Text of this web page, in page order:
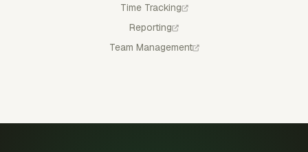
Time Tracking
Reporting
Team Management